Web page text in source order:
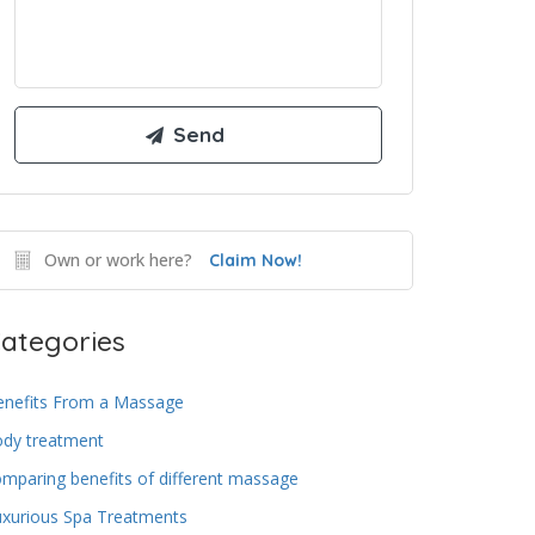
Own or work here? Claim Now!
From a Massage
treatment
benefits of different massage
Spa Treatments